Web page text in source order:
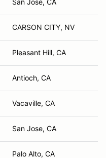
San Jose, CA
CARSON CITY, NV
Pleasant Hill, CA
Antioch, CA
Vacaville, CA
San Jose, CA
Palo Alto, CA